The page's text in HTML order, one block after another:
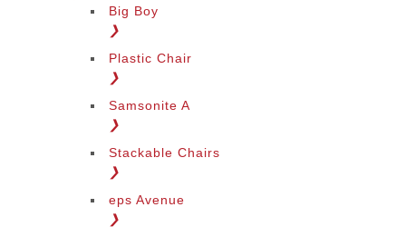
Big Boy
❯
Plastic Chair
❯
Samsonite A
❯
Stackable Chairs
❯
eps Avenue
❯